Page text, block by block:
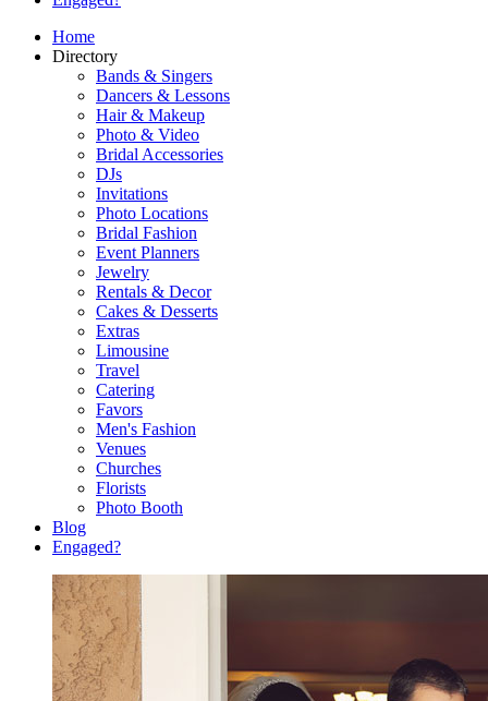
Home
Directory
Bands & Singers
Dancers & Lessons
Hair & Makeup
Photo & Video
Bridal Accessories
DJs
Invitations
Photo Locations
Bridal Fashion
Event Planners
Jewelry
Rentals & Decor
Cakes & Desserts
Extras
Limousine
Travel
Catering
Favors
Men's Fashion
Venues
Churches
Florists
Photo Booth
Blog
Engaged?